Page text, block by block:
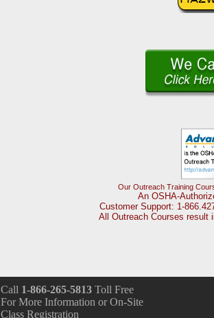
Our Outreach Training
An OSHA-
Customer Support: 1-
All Outreach Courses result
Call 1-866-265-5813 Toll Free
For More Information or On-Site
Class Registration